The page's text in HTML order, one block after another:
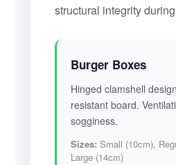
structural integrity
Burger Boxes
Hinged clamshell
resistant board.
sogginess.
Sizes: Small (10cm),
Large (14cm)